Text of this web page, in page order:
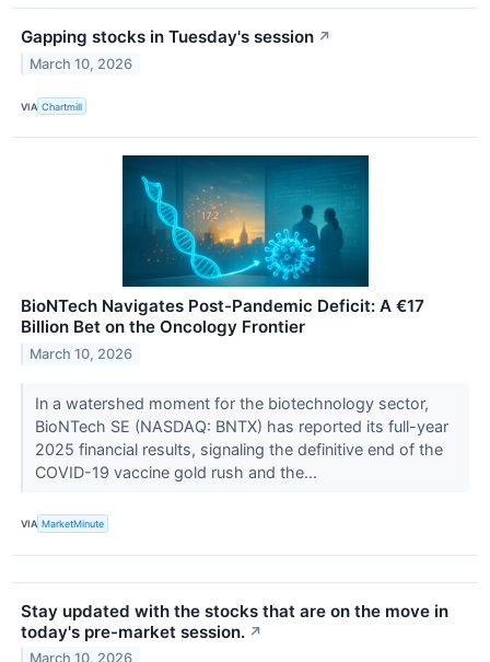
Gapping stocks in Tuesday's session ↗
March 10, 2026
VIA Chartmill
BioNTech Navigates Post-Pandemic Deficit: A €17
Billion Bet on the Oncology Frontier
March 10, 2026
In a watershed moment for the biotechnology sector,
BioNTech SE (NASDAQ: BNTX) has reported its full-year
2025 financial results, signaling the definitive end of the
COVID-19 vaccine gold rush and the...
VIA MarketMinute
Stay updated with the stocks that are on the move in
today's pre-market session. ↗
March 10, 2026